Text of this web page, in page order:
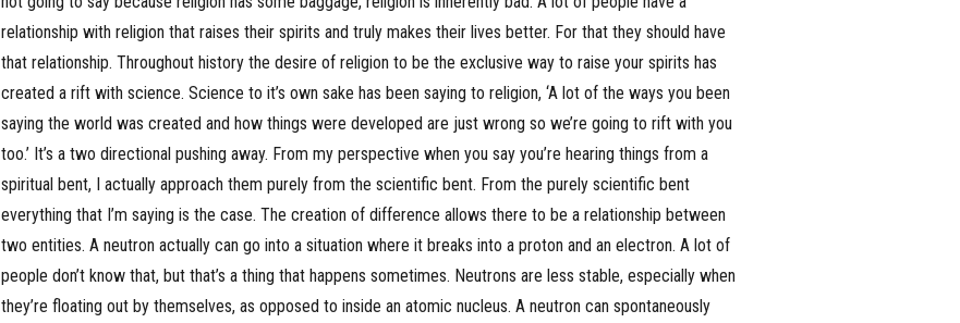
relationship with religion that raises their spirits and truly makes their lives better. For that they should have
that relationship. Throughout history the desire of religion to be the exclusive way to raise your spirits has
created a rift with science. Science to it’s own sake has been saying to religion, ‘A lot of the ways you been
saying the world was created and how things were developed are just wrong so we’re going to rift with you
too.’ It’s a two directional pushing away. From my perspective when you say you’re hearing things from a
spiritual bent, I actually approach them purely from the scientific bent. From the purely scientific bent
everything that I’m saying is the case. The creation of difference allows there to be a relationship between
two entities. A neutron actually can go into a situation where it breaks into a proton and an electron. A lot of
people don’t know that, but that’s a thing that happens sometimes. Neutrons are less stable, especially when
they’re floating out by themselves, as opposed to inside an atomic nucleus. A neutron can spontaneously